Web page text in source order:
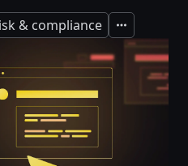
& compliance Expand